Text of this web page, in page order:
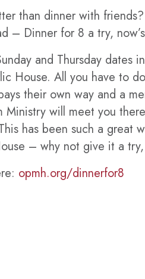
than dinner with
– Dinner for 8 a try,
and Thursday dates
House. All you have to
their own way and a
Ministry will meet you
has been such a great
– why not give it a
opmh.org/dinnerfor8